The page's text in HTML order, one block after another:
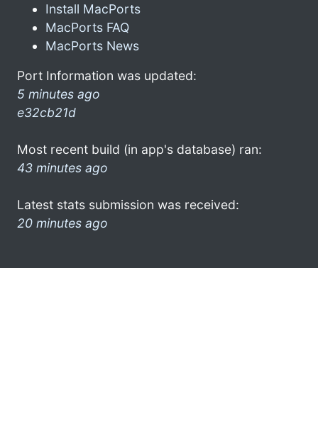
Install MacPorts
MacPorts FAQ
MacPorts News
Port Information was updated:
5 minutes ago
e32cb21d
Most recent build (in app's database) ran:
43 minutes ago
Latest stats submission was received:
20 minutes ago